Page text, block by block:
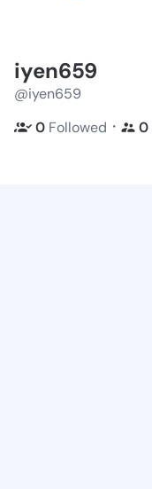
iyen659
@iyen659
0 Followed ・ 0